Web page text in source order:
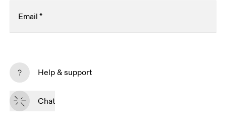
Email*
platforms based on your interactions with On.
Read more
Help & support
Chat